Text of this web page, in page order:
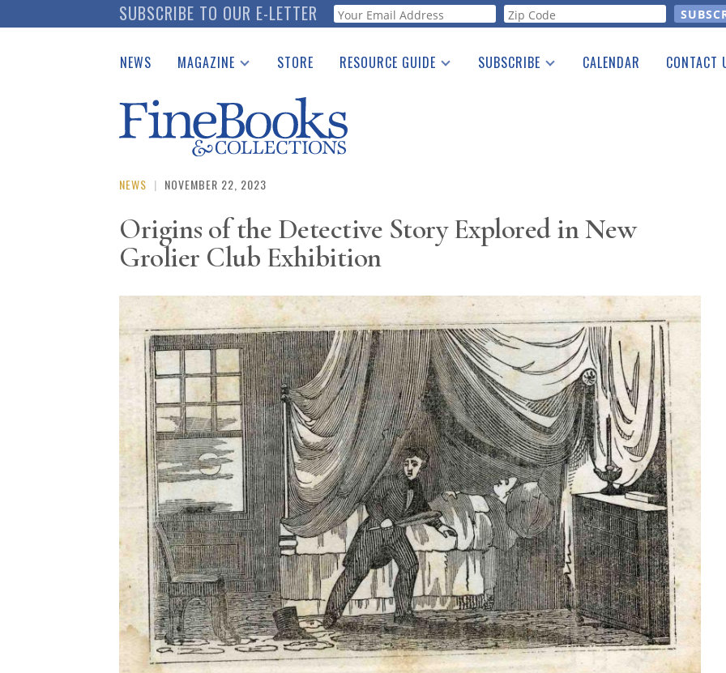
to
SUBSCRIBE TO OUR E-LETTER Webform
NEWS MAGAZINE
Catalogues Received
Auction Guide
Download Center
STORE RESOURCE GUIDE
See the Guide
SUBSCRIBE CALENDAR CONTACT
NEWS | NOVEMBER 22, 2023
Origins of the Detective Story Explored in New
Grolier Club Exhibition